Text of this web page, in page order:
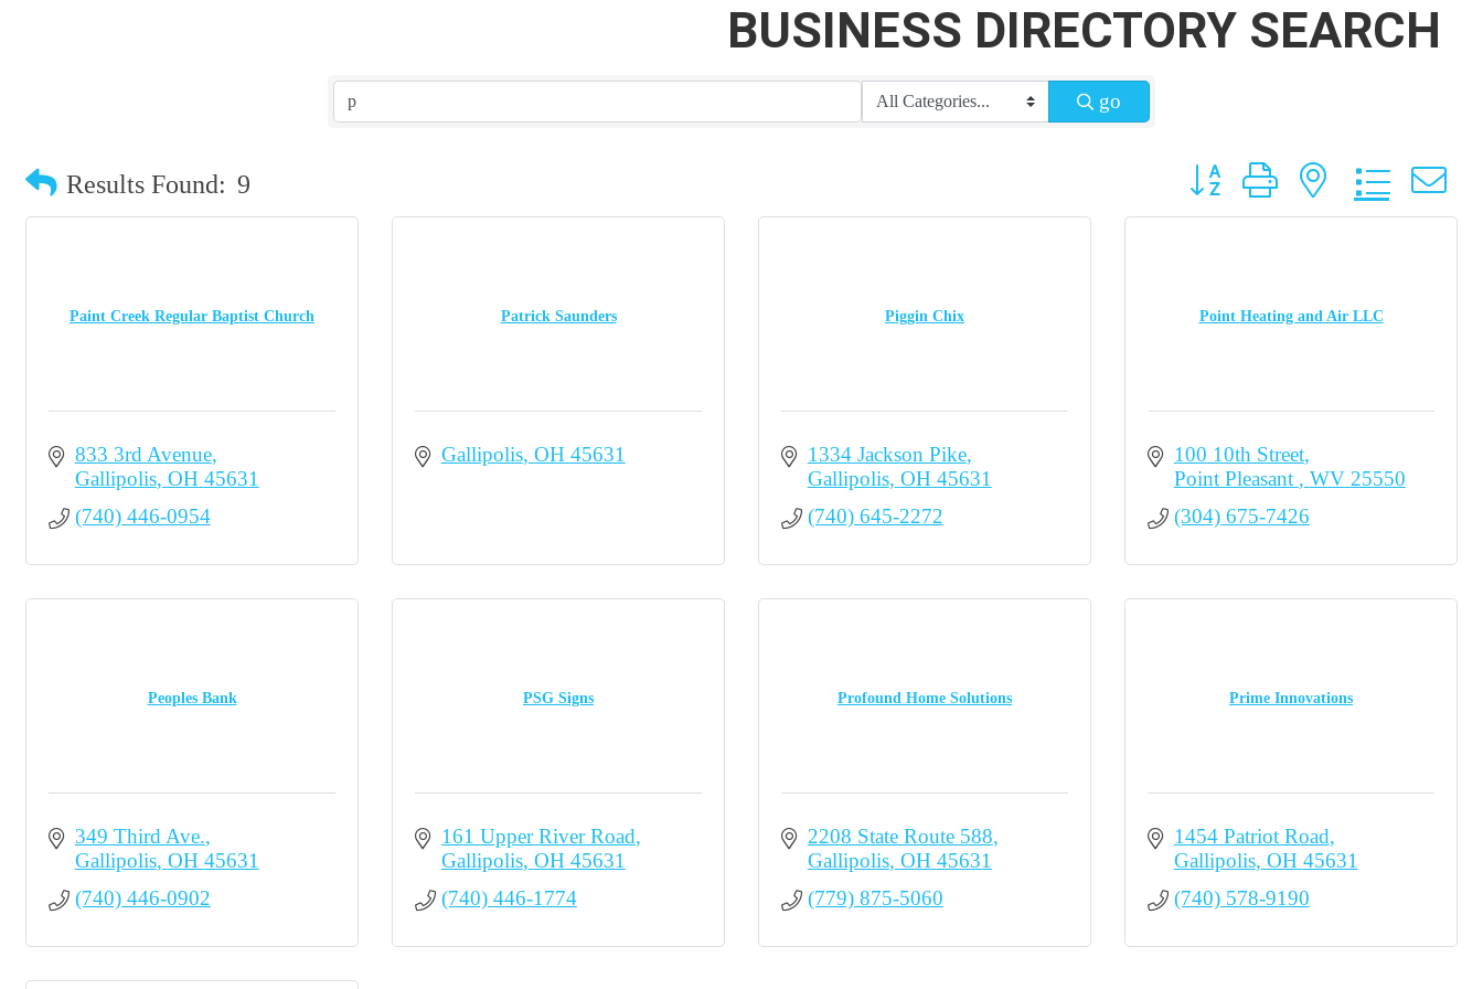
BUSINESS DIRECTORY SEARCH
go
Results Found: 9 Button group with nested
Paint Creek Regular Baptist Church
833 3rd Avenue
Gallipolis OH 45631
(740) 446-0954
Patrick Saunders
Gallipolis OH 45631
Piggin Chix
1334 Jackson Pike
Gallipolis OH 45631
(740) 645-2272
Point Heating and Air LLC
100 10th Street
Point Pleasant
WV 25550
(304) 675-7426
Peoples Bank
349 Third Ave.
Gallipolis OH 45631
(740) 446-0902
PSG Signs
161 Upper River Road
Gallipolis OH 45631
(740) 446-1774
Profound Home Solutions
2208 State Route 588
Gallipolis OH 45631
(779) 875-5060
Prime Innovations
1454 Patriot Road
Gallipolis OH 45631
(740) 578-9190